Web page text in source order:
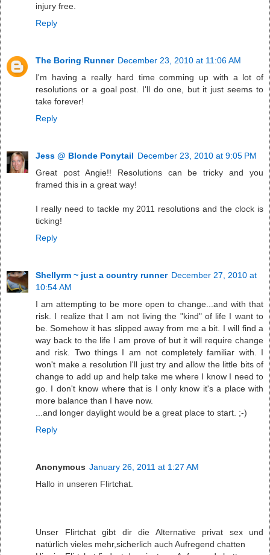
injury free.
Reply
The Boring Runner December 23, 2010 at 11:06 AM
I'm having a really hard time comming up with a lot of
resolutions or a goal post. I'll do one, but it just seems to
take forever!
Reply
Jess @ Blonde Ponytail December 23, 2010 at 9:05 PM
Great post Angie!! Resolutions can be tricky and you
framed this in a great way!
I really need to tackle my 2011 resolutions and the clock is
ticking!
Reply
Shellyrm ~ just a country runner December 27, 2010 at
10:54 AM
I am attempting to be more open to change...and with that
risk. I realize that I am not living the "kind" of life I want to
be. Somehow it has slipped away from me a bit. I will find a
way back to the life I am prove of but it will require change
and risk. Two things I am not completely familiar with. I
won't make a resolution I'll just try and allow the little bits of
change to add up and help take me where I know I need to
go. I don't know where that is I only know it's a place with
more balance than I have now.
...and longer daylight would be a great place to start. ;-)
Reply
Anonymous January 26, 2011 at 1:27 AM
Hallo in unseren Flirtchat.
Unser Flirtchat gibt dir die Alternative privat sex und
natürlich vieles mehr,sicherlich auch Aufregend chatten